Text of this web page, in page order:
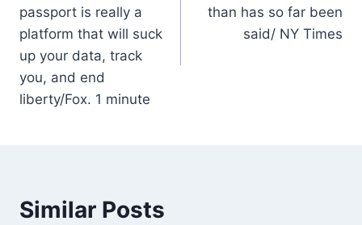
passport is really a
platform that will suck
up your data, track
you, and end
liberty/Fox. 1 minute
than has so far been
said/ NY Times
Similar Posts